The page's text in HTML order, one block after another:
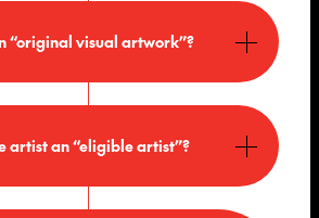
“original visual artwork”?
artist an “eligible artist”?